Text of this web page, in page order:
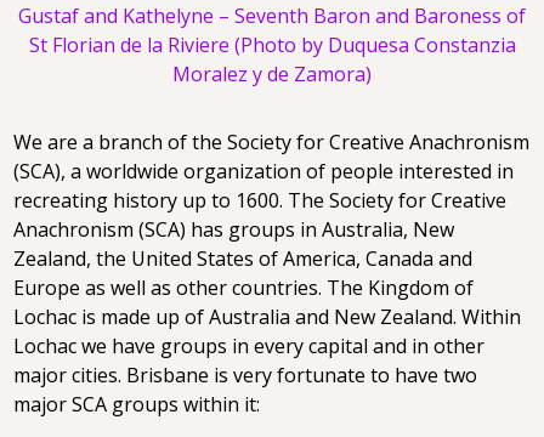
Gustaf and Kathelyne – Seventh Baron and Baroness of
St Florian de la Riviere (Photo by Duquesa Constanzia
Moralez y de Zamora)
We are a branch of the Society for Creative Anachronism
(SCA), a worldwide organization of people interested in
recreating history up to 1600. The Society for Creative
Anachronism (SCA) has groups in Australia, New
Zealand, the United States of America, Canada and
Europe as well as other countries. The Kingdom of
Lochac is made up of Australia and New Zealand. Within
Lochac we have groups in every capital and in other
major cities. Brisbane is very fortunate to have two
major SCA groups within it: